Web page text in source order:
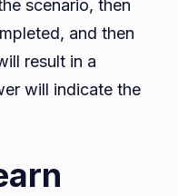
scenario, then
and then
result in a
will indicate the